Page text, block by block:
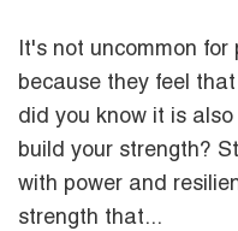
It's not uncommon
because they feel
did you know it is
build your strength?
with power and
strength that...